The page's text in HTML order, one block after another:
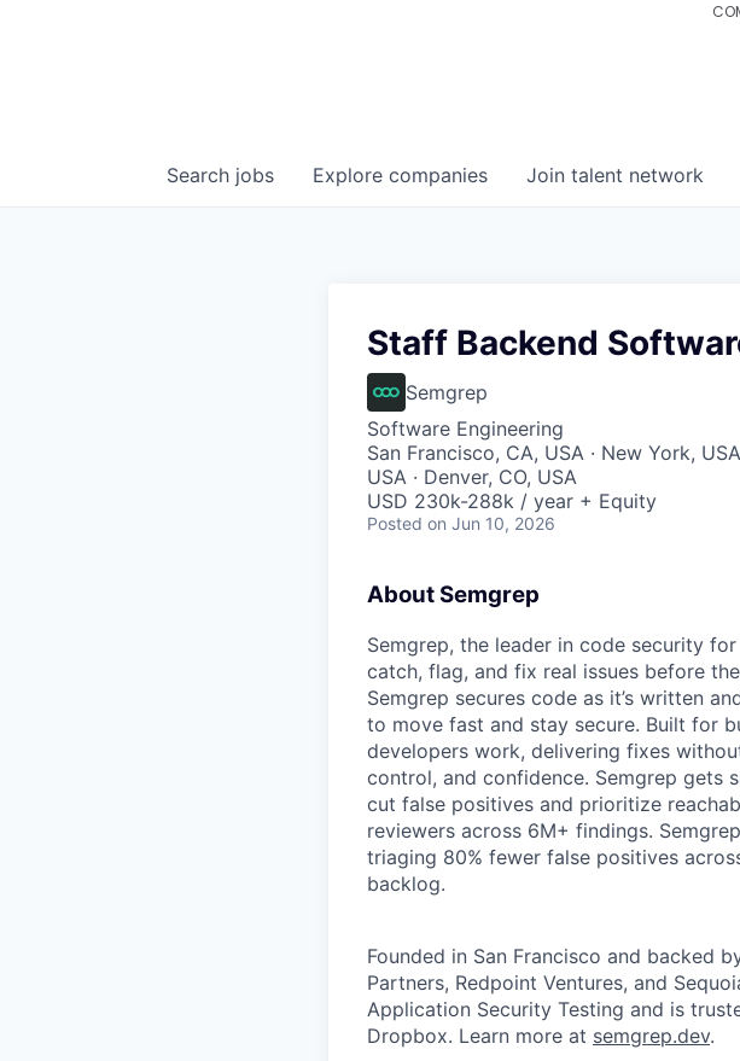
Search jobs Explore companies Join talent network
Staff Backend
Semgrep
Software Engineering
San Francisco, CA, USA · New York,
USA · Denver, CO, USA
USD 230k-288k / year + Equity
Posted on Jun 10, 2026
About Semgrep
Semgrep, the leader in code security
catch, flag, and fix real issues before
Semgrep secures code as it’s written
to move fast and stay secure. Built for
developers work, delivering fixes
control, and confidence. Semgrep gets
cut false positives and prioritize
reviewers across 6M+ findings.
triaging 80% fewer false positives
backlog.
Founded in San Francisco and backed
Partners, Redpoint Ventures, and
Application Security Testing and is
Dropbox. Learn more at semgrep.dev.